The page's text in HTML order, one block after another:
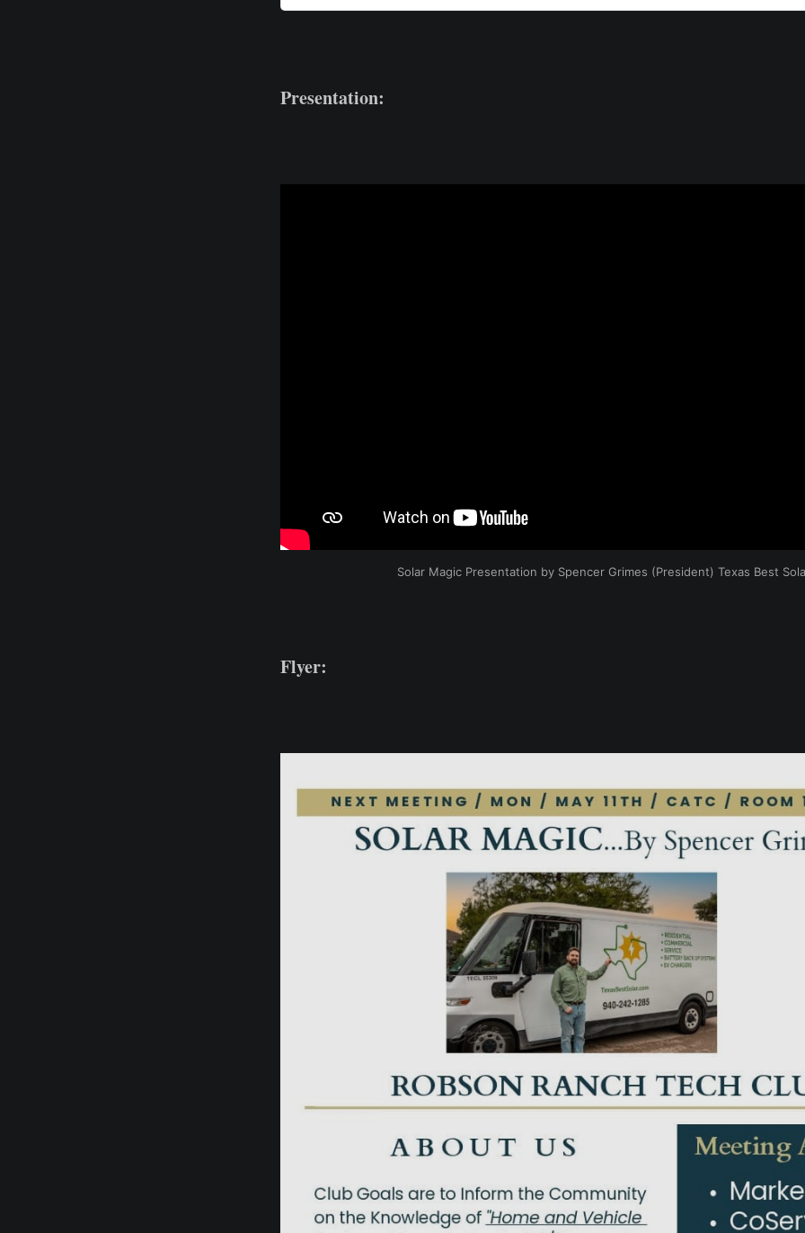
Presentation:
Solar Magic Presentation by Spencer Grimes (President) Texas Best
Flyer: